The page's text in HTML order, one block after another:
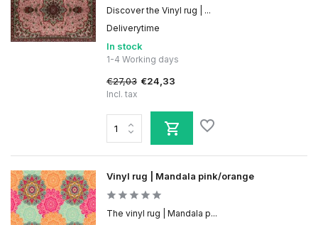
Discover the Vinyl rug | ...
Deliverytime
In stock
1-4 Working days
€27,03 €24,33
Incl. tax
Vinyl rug | Mandala pink/orange
The vinyl rug | Mandala p...